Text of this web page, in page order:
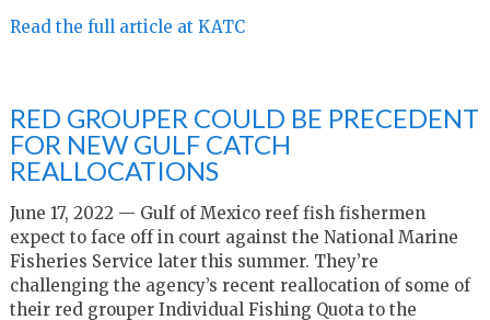
Read the full article at KATC
RED GROUPER COULD BE PRECEDENT
FOR NEW GULF CATCH
REALLOCATIONS
June 17, 2022 — Gulf of Mexico reef fish fishermen
expect to face off in court against the National Marine
Fisheries Service later this summer. They’re
challenging the agency’s recent reallocation of some of
their red grouper Individual Fishing Quota to the